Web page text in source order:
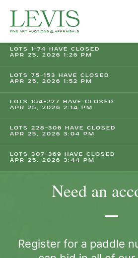
LOTS 1-74 HAVE CLOSED
APR 25, 2026 1:26 PM
LOTS 75-153 HAVE CLOSED
APR 25, 2026 1:52 PM
LOTS 154-227 HAVE CLOSED
APR 25, 2026 2:14 PM
LOTS 228-306 HAVE CLOSED
APR 25, 2026 3:04 PM
LOTS 307-369 HAVE CLOSED
APR 25, 2026 3:44 PM
Need an
Register for a paddle